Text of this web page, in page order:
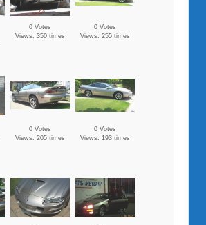
0 Votes
Views: 350 times
0 Votes
Views: 255 times
0 Votes
Views: 205 times
0 Votes
Views: 193 times